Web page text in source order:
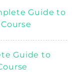
Guide to
Guide to